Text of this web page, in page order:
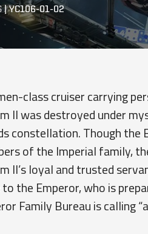
|YC106-01-02
class cruiser carrying
II was destroyed under
constellation. Though the
of the Imperial family,
II’s loyal and trusted
to the Emperor, who is
Family Bureau is calling